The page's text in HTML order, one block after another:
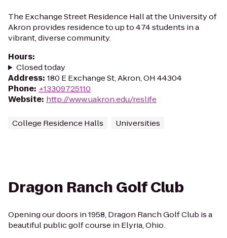
The Exchange Street Residence Hall at the University of
Akron provides residence to up to 474 students in a
vibrant, diverse community.
Hours:
Closed today
Address: 180 E Exchange St, Akron, OH 44304
Phone: +13309725110
Website: http://www.uakron.edu/reslife
College Residence Halls Universities
Dragon Ranch Golf Club
Opening our doors in 1958, Dragon Ranch Golf Club is a
beautiful public golf course in Elyria, Ohio.